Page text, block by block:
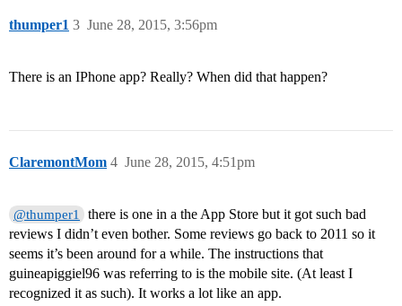
thumper1 June 28, 2015, 3:56pm
3
There is an IPhone app? Really? When did that happen?
ClaremontMom June 28, 2015, 4:51pm
4
@thumper1
there is one in a the App Store but it got such bad
reviews I didn’t even bother. Some reviews go back to 2011 so it
seems it’s been around for a while. The instructions that
guineapiggiel96 was referring to is the mobile site. (At least I
recognized it as such). It works a lot like an app.